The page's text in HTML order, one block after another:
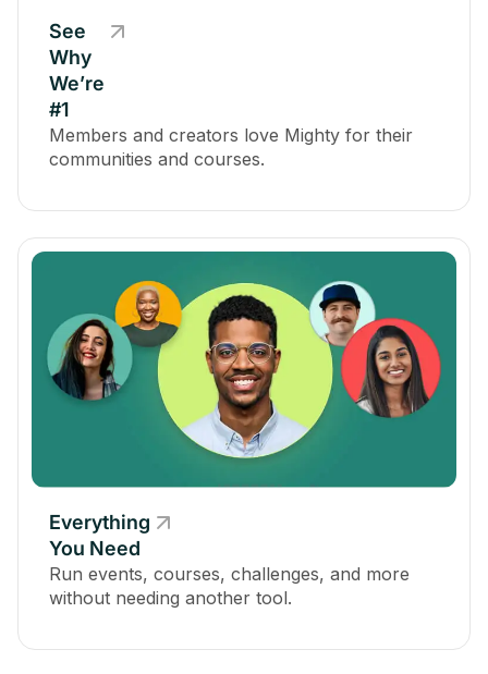
See
Why
We’re
#1
Members and creators love Mighty for their
communities and courses.
Everything
You Need
Run events, courses, challenges, and more
without needing another tool.